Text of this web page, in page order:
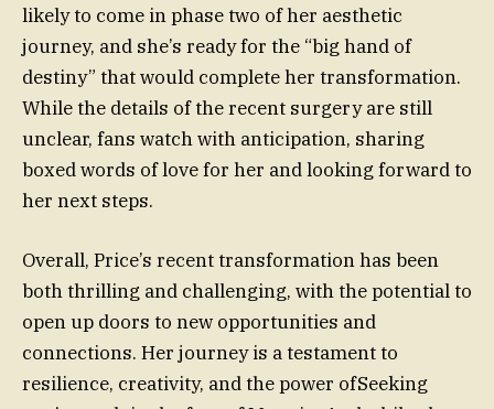
likely to come in phase two of her aesthetic
journey, and she’s ready for the “big hand of
destiny” that would complete her transformation.
While the details of the recent surgery are still
unclear, fans watch with anticipation, sharing
boxed words of love for her and looking forward to
her next steps.
Overall, Price’s recent transformation has been
both thrilling and challenging, with the potential to
open up doors to new opportunities and
connections. Her journey is a testament to
resilience, creativity, and the power ofSeeking